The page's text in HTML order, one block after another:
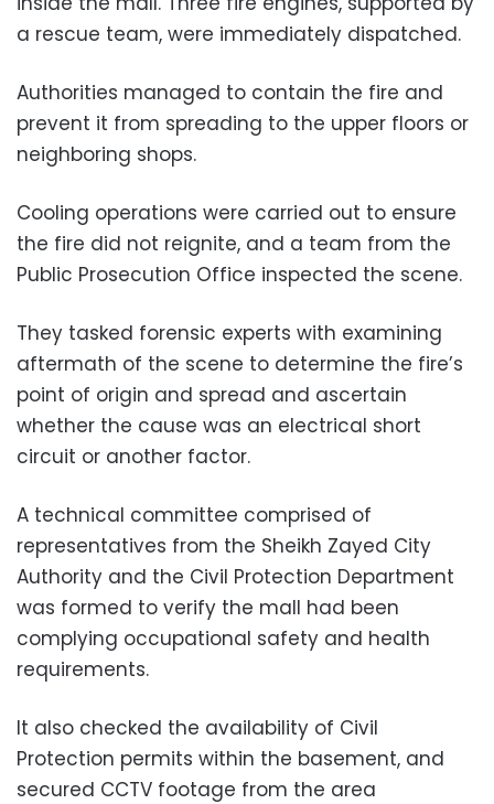
a rescue team, were immediately dispatched.
Authorities managed to contain the fire and
prevent it from spreading to the upper floors or
neighboring shops.
Cooling operations were carried out to ensure
the fire did not reignite, and a team from the
Public Prosecution Office inspected the scene.
They tasked forensic experts with examining
aftermath of the scene to determine the fire’s
point of origin and spread and ascertain
whether the cause was an electrical short
circuit or another factor.
A technical committee comprised of
representatives from the Sheikh Zayed City
Authority and the Civil Protection Department
was formed to verify the mall had been
complying occupational safety and health
requirements.
It also checked the availability of Civil
Protection permits within the basement, and
secured CCTV footage from the area